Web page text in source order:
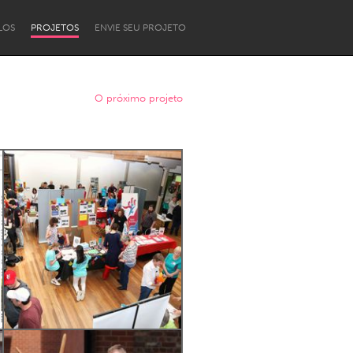
PROJETOS ENVIE SEU PROJETO
Newcastle
O próximo projeto